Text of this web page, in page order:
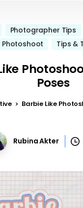
Photographer Tips
Photoshoot
Tips &
Poses
Barbie Like
Rubina Akter